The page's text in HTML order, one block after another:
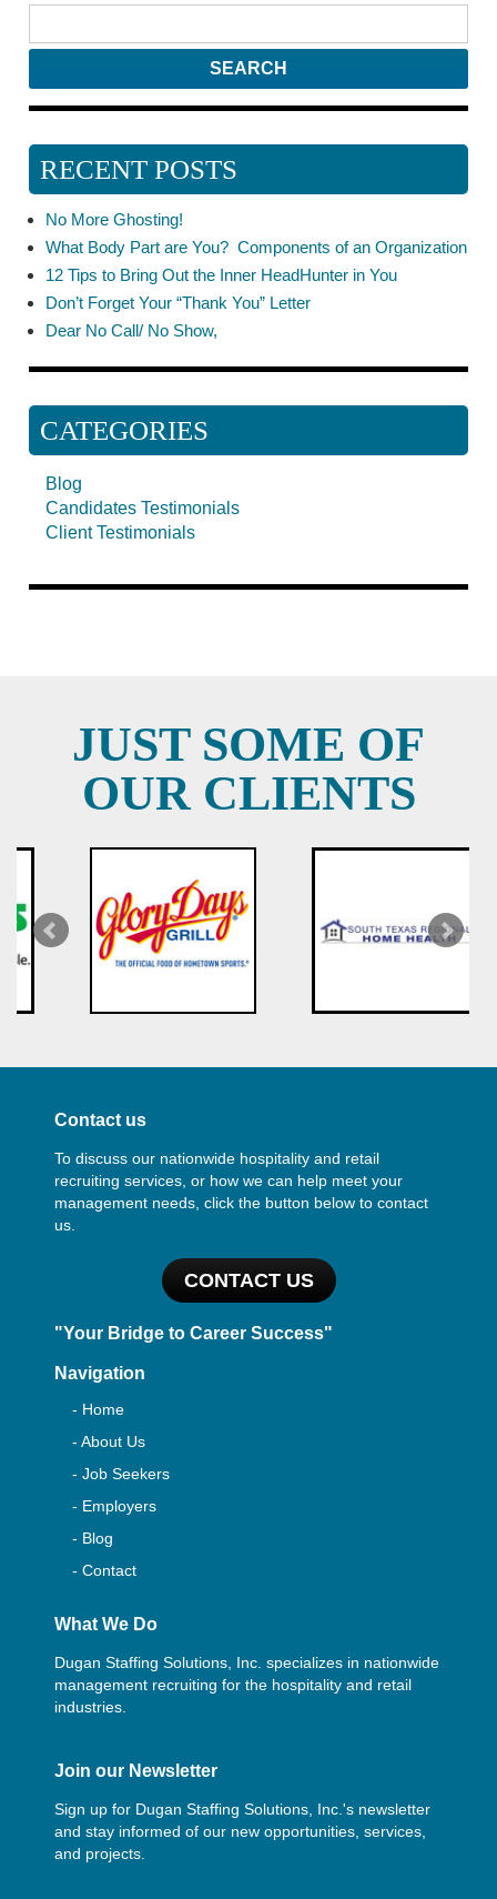
RECENT POSTS
No More Ghosting!
What Body Part are You? Components of an Organization
12 Tips to Bring Out the Inner HeadHunter in You
Don’t Forget Your “Thank You” Letter
Dear No Call/ No Show,
CATEGORIES
Blog
Candidates Testimonials
Client Testimonials
JUST SOME OF
OUR CLIENTS
Contact us
To discuss our nationwide hospitality and retail
recruiting services, or how we can help meet your
management needs, click the button below to contact
us.
CONTACT US
"Your Bridge to Career Success"
Navigation
- Home
- About Us
- Job Seekers
- Employers
- Blog
- Contact
What We Do
Dugan Staffing Solutions, Inc. specializes in nationwide
management recruiting for the hospitality and retail
industries.
Join our Newsletter
Sign up for Dugan Staffing Solutions, Inc.'s newsletter
and stay informed of our new opportunities, services,
and projects.